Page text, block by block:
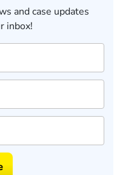
and case updates
inbox!